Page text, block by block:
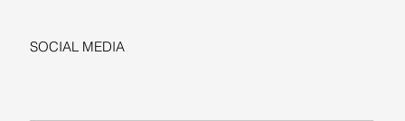
SOCIAL MEDIA